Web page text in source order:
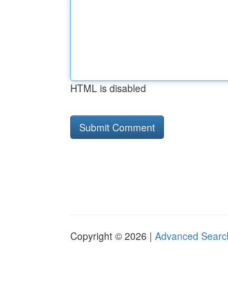
HTML is disabled
Copyright © 2026 | Advanced